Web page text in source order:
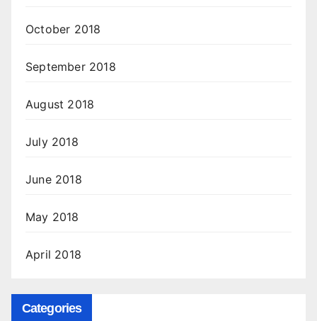
October 2018
September 2018
August 2018
July 2018
June 2018
May 2018
April 2018
Categories